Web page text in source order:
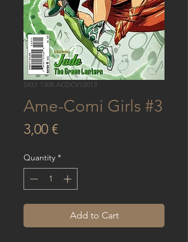
SKU: 1308 ACDCV12013
Ame-Comi Girls #3
3,00 €Price
Quantity *
Add to Cart